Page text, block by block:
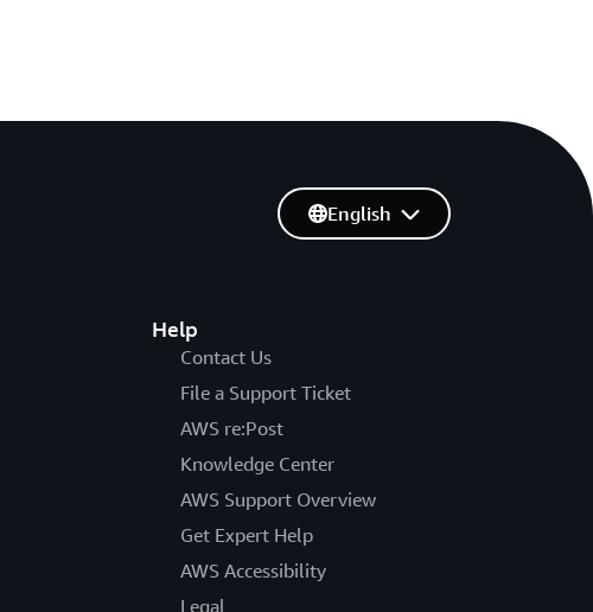
Help
Contact Us
File a Support Ticket
AWS re:Post
Knowledge Center
AWS Support Overview
Get Expert Help
AWS Accessibility
Legal
English